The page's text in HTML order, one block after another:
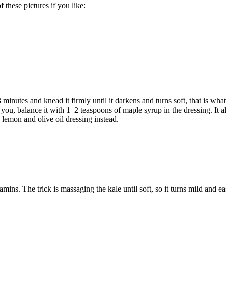
these pictures if you like:
and knead it firmly until it darkens and turns soft, that is
balance it with 1–2 teaspoons of maple syrup in the dressing.
and olive oil dressing instead.
The trick is massaging the kale until soft, so it turns mild and